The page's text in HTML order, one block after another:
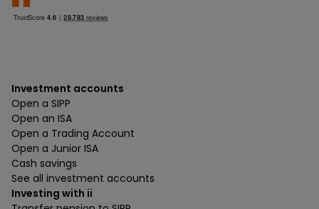
Investment accounts
Open a SIPP
Open an ISA
Open a Trading Account
Open a Junior ISA
Cash savings
See all investment accounts
Investing with ii